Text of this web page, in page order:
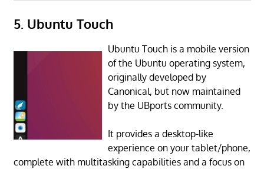
5. Ubuntu Touch
Ubuntu Touch is a mobile version
of the Ubuntu operating system,
originally developed by
Canonical, but now maintained
by the UBports community.
It provides a desktop-like
experience on your tablet/phone,
complete with multitasking capabilities and a focus on